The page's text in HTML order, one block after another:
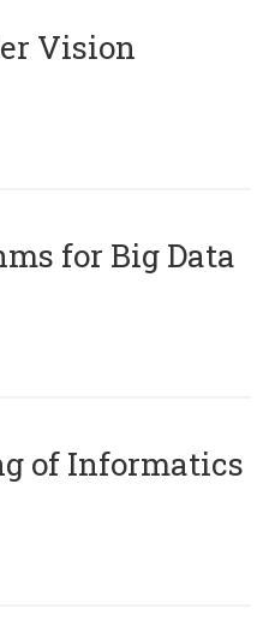
Vision
for Big Data
of Informatics